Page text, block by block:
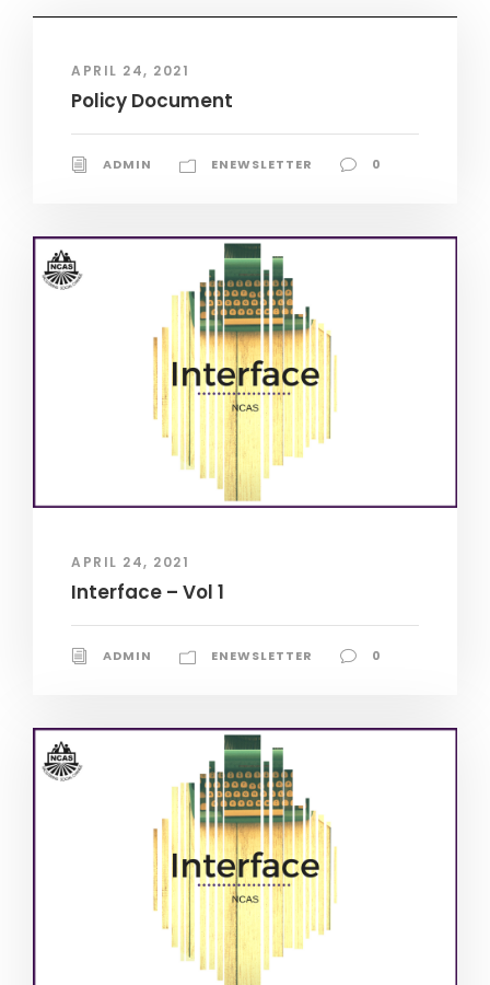
APRIL 24, 2021
Policy Document
ADMIN ENEWSLETTER 0
APRIL 24, 2021
Interface – Vol 1
ADMIN ENEWSLETTER 0